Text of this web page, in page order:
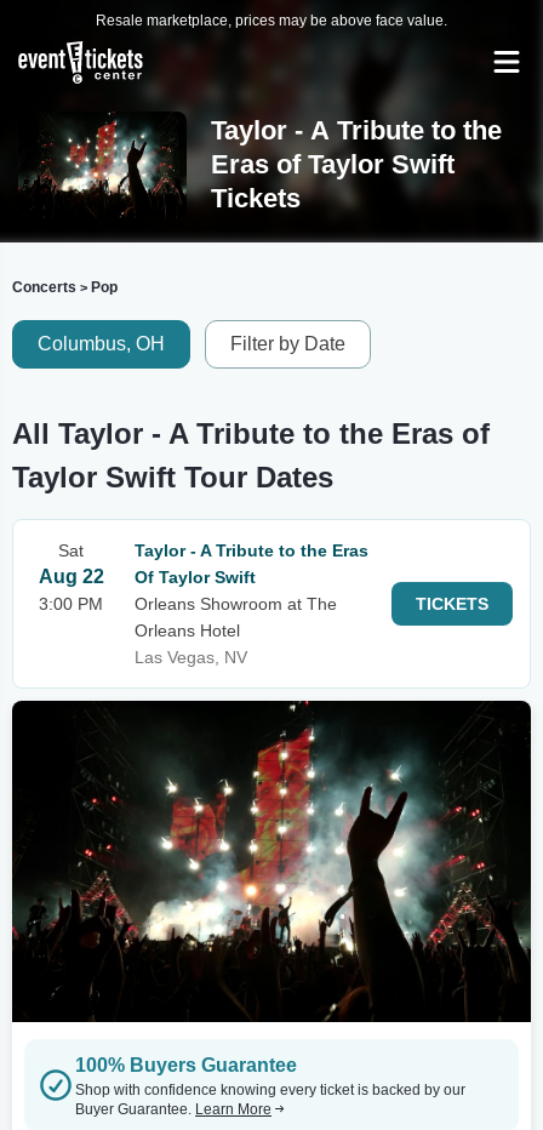
Resale marketplace, prices may be above face value.
Taylor - A Tribute to the
Eras of Taylor Swift
Tickets
Concerts > Pop
Columbus, OH Filter by Date
All Taylor - A Tribute to the Eras of
Taylor Swift Tour Dates
Sat
Aug 22
3:00 PM
Taylor - A Tribute to the Eras
Of Taylor Swift
Orleans Showroom at The
Orleans Hotel
Las Vegas, NV
TICKETS
100% Buyers Guarantee
Shop with confidence knowing every ticket is backed by our
Buyer Guarantee. Learn More